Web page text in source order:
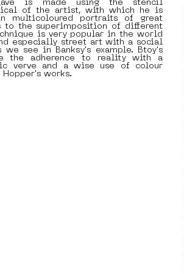
is made using the stencil
of the artist, with which he is
multicoloured portraits of great
to the superimposition of different
is very popular in the world
especially street art with a social
we see in Banksy's example. Btoy's
the adherence to reality with a
verve and a wise use of colour
works.